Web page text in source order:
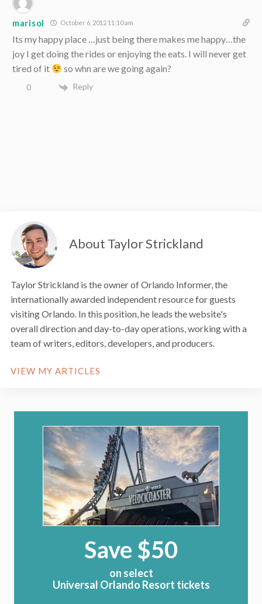
marisol October 6, 2012 11:10 am
Its my happy place …just being there makes me happy…the
joy I get doing the rides or enjoying the eats. I will never get
tired of it
so whn are we going again?
0 Reply
About Taylor Strickland
Taylor Strickland is the owner of Orlando Informer, the
internationally awarded independent resource for guests
visiting Orlando. In this position, he leads the website's
overall direction and day-to-day operations, working with a
team of writers, editors, developers, and producers.
VIEW MY ARTICLES
Save $50
on select
Universal Orlando Resort tickets